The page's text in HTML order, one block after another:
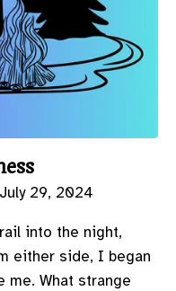
29, 2024
into the night,
either side, I began
What strange